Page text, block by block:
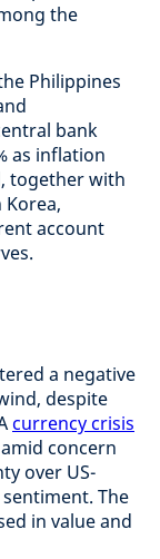
the
Philippines
bank
as inflation
together with
account
a negative
despite
currency crisis
concern
over US-
The
in value and